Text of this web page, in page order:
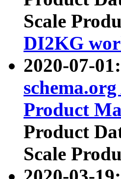
Scale
DI2KG
2020-07-
Product
Product
Scale